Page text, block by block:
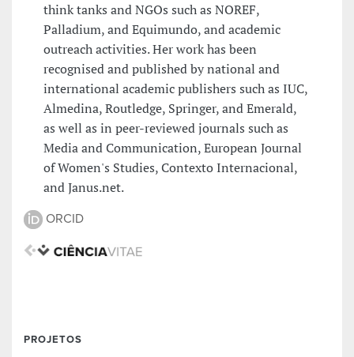
think tanks and NGOs such as NOREF,
Palladium, and Equimundo, and academic
outreach activities. Her work has been
recognised and published by national and
international academic publishers such as IUC,
Almedina, Routledge, Springer, and Emerald,
as well as in peer-reviewed journals such as
Media and Communication, European Journal
of Women's Studies, Contexto Internacional,
and Janus.net.
ORCID
PROJETOS